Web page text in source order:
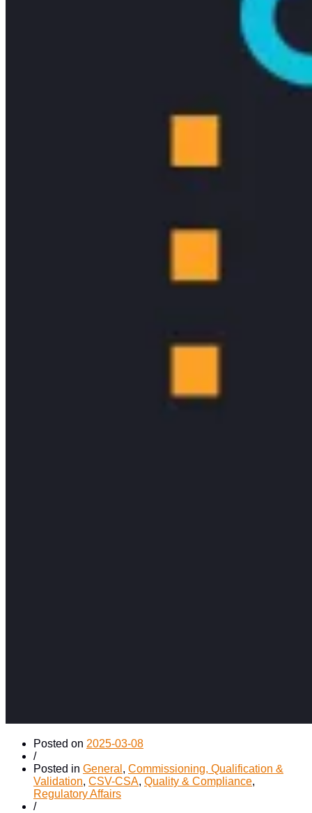
Posted on 2025-03-08
/
Posted in General , Commissioning, Qualification &
Validation, CSV-CSA, Quality & Compliance,
Regulatory Affairs
/